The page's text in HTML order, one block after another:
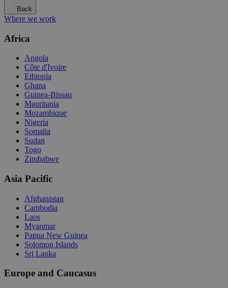
Back
Where we work
Africa
Angola
Côte d'Ivoire
Ethiopia
Ghana
Guinea-Bissau
Mauritania
Mozambique
Nigeria
Somalia
Sudan
Togo
Zimbabwe
Asia Pacific
Afghanistan
Cambodia
Laos
Myanmar
Papua New Guinea
Solomon Islands
Sri Lanka
Europe and Caucasus